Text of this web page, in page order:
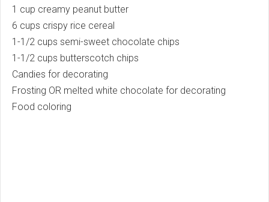
1 cup creamy peanut butter
6 cups crispy rice cereal
1-1/2 cups semi-sweet chocolate chips
1-1/2 cups butterscotch chips
Candies for decorating
Frosting OR melted white chocolate for decorating
Food coloring